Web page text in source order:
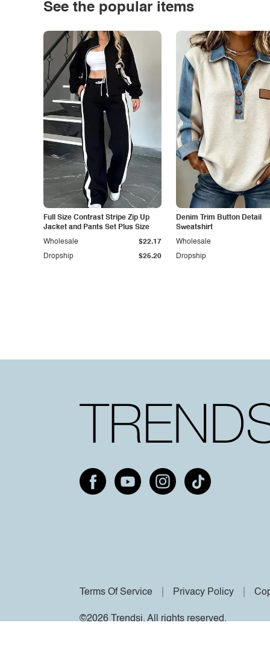
See the popular items
Full Size Contrast Stripe Zip Up
Jacket and Pants Set Plus Size
Dropship $25.20
Wholesale $22.17
Denim Trim Button Detail
Sweatshirt
Dropship
Wholesale
Terms Of Service Privacy Policy
©2026 Trendsi. All rights reserved.